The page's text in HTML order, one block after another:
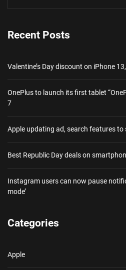
Recent Posts
Valentine’s Day discount on iPhone
OnePlus to launch its first tablet
7
Apple updating ad, search features to
Best Republic Day deals on
Instagram users can now pause
mode’
Categories
Apple